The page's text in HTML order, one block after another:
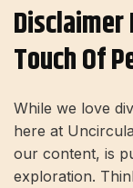
Disclaimer
Touch Of
While we love
here at
our content, is
exploration.